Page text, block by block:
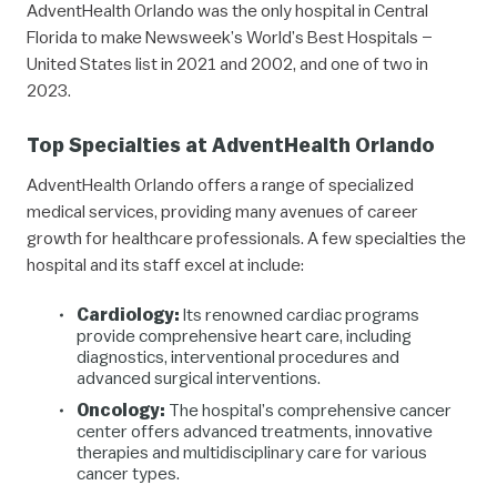
AdventHealth Orlando was the only hospital in Central
Florida to make Newsweek’s World’s Best Hospitals –
United States list in 2021 and 2002, and one of two in
2023.
Top Specialties at AdventHealth Orlando
AdventHealth Orlando offers a range of specialized
medical services, providing many avenues of career
growth for healthcare professionals. A few specialties the
hospital and its staff excel at include:
Cardiology: Its renowned cardiac programs
provide comprehensive heart care, including
diagnostics, interventional procedures and
advanced surgical interventions.
Oncology: The hospital’s comprehensive cancer
center offers advanced treatments, innovative
therapies and multidisciplinary care for various
cancer types.